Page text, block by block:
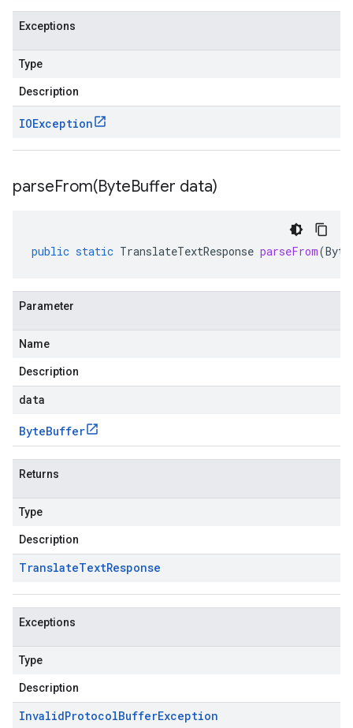
Exceptions
Type
Description
IOException
parseFrom(ByteBuffer data)
public static TranslateTextResponse parseFrom(
Parameter
Name
Description
data
ByteBuffer
Returns
Type
Description
TranslateTextResponse
Exceptions
Type
Description
InvalidProtocolBufferException